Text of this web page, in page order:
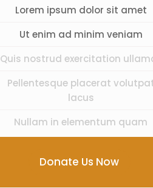
Lorem ipsum dolor sit amet
Ut enim ad minim veniam
Quis nostrud exercitation
Pellentesque placerat
lacus
Nullam in elementum quam
Donate Us Now